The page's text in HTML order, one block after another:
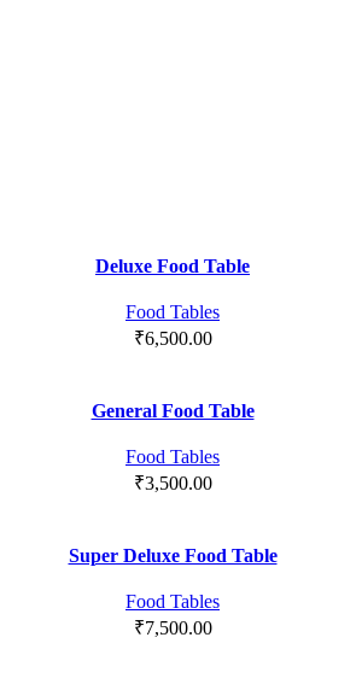
Deluxe Food Table
Food Tables
₹6,500.00
General Food Table
Food Tables
₹3,500.00
Super Deluxe Food Table
Food Tables
₹7,500.00